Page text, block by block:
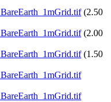
(2.50
(2.00
(1.50